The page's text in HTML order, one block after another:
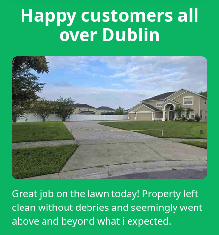
Happy customers all
over Dublin
Great job on the lawn today! Property left
clean without debries and seemingly went
above and beyond what i expected.